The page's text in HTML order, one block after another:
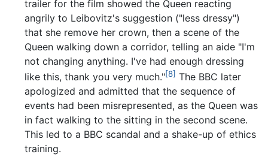
trailer for the film showed the Queen reacting
angrily to Leibovitz's suggestion ("less dressy")
that she remove her crown, then a scene of the
Queen walking down a corridor, telling an aide "I'm
not changing anything. I've had enough dressing
like this, thank you very much."[8] The BBC later
apologized and admitted that the sequence of
events had been misrepresented, as the Queen was
in fact walking to the sitting in the second scene.
This led to a BBC scandal and a shake-up of ethics
training.